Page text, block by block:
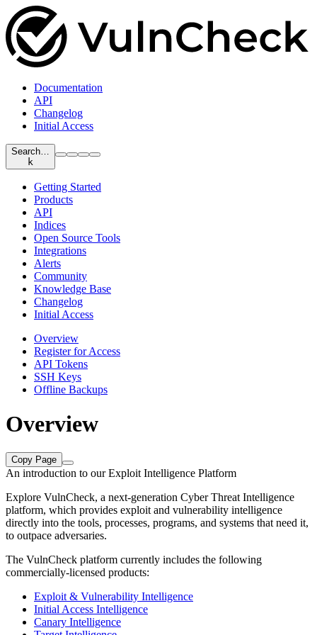
Documentation
API
Changelog
Initial Access
Search…
k
Getting Started
Products
API
Indices
Open Source Tools
Integrations
Alerts
Community
Knowledge Base
Changelog
Initial Access
Overview
Register for Access
API Tokens
SSH Keys
Offline Backups
Overview
Copy Page
An introduction to our Exploit Intelligence Platform
Explore VulnCheck, a next-generation Cyber Threat Intelligence
platform, which provides exploit and vulnerability intelligence
directly into the tools, processes, programs, and systems that need it,
to outpace adversaries.
The VulnCheck platform currently includes the following
commercially-licensed products:
Exploit & Vulnerability Intelligence
Initial Access Intelligence
Canary Intelligence